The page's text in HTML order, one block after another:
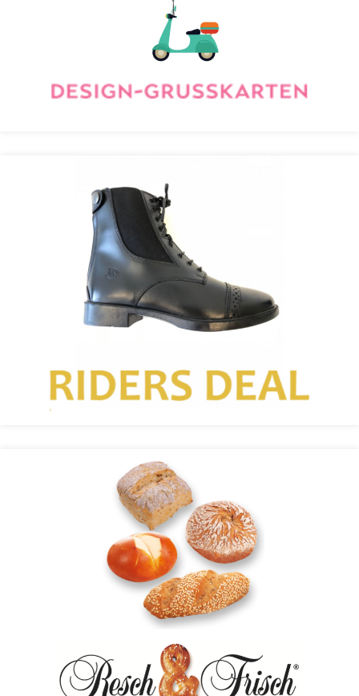
Recolize
RidersDeal Optimizes Deals with Recolize
Resch&Frisch Uses the Recolize Recommendation
Engine